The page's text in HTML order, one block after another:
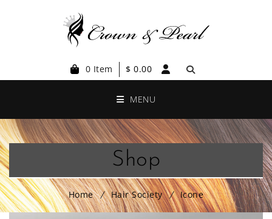
0 Item $ 0.00
MENU
Shop
Home Hair Society Icone